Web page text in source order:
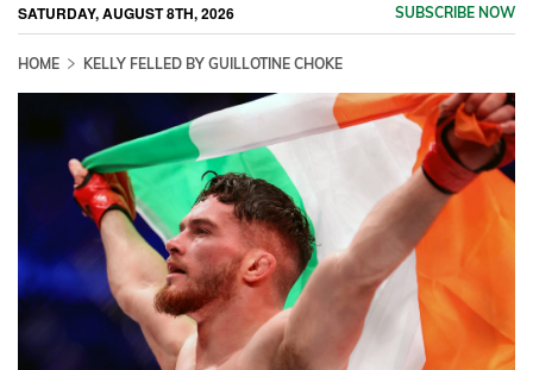
SATURDAY, AUGUST 8TH, 2026 SUBSCRIBE NOW
HOME KELLY FELLED BY GUILLOTINE CHOKE